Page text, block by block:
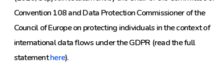
Convention 108 and Data Protection Commissioner of the
Council of Europe on protecting individuals in the context of
international data flows under the GDPR (read the full
statementhere).